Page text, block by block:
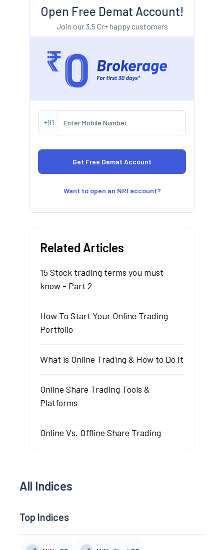
Open Free Demat Account!
Join our 3.5 Cr+ happy customers
+91
Want to open an NRI account?
Related Articles
15 Stock trading terms you must
know - Part 2
How To Start Your Online Trading
Portfolio
What is Online Trading & How to Do It
Online Share Trading Tools &
Platforms
Online Vs. Offline Share Trading
All Indices
Top Indices